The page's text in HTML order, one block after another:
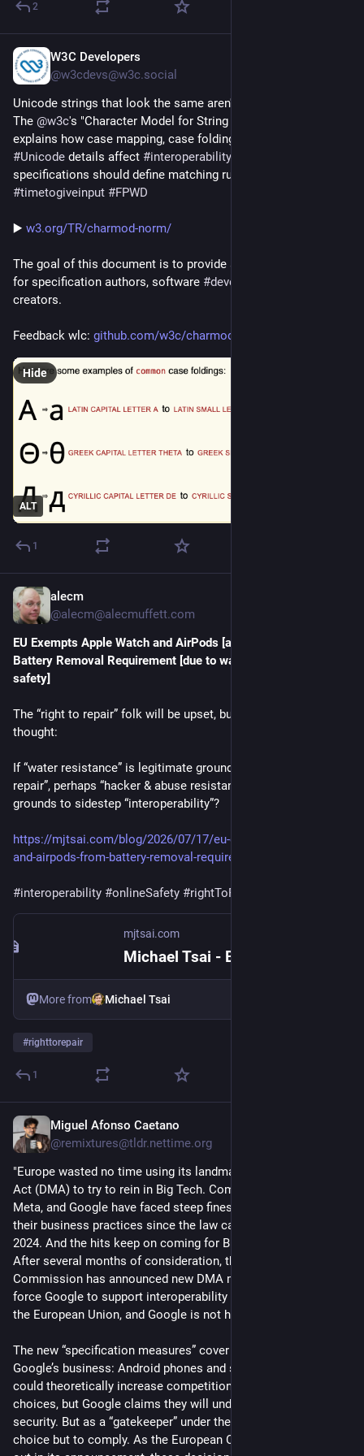
2
W3C Developers
@w3cdevs@w3c.social
Unicode strings that look the same aren't always the same.
The @w3c's "Character Model for String Matching" document
explains how case mapping, case folding,
#Unicode details affect #interoperability
#timetogiveinput #FPWD
▶️ w3.org/TR/charmod-norm/
The goal of this document is to provide a common reference
for specification authors, software #developers
creators.
Feedback wlc: github.com/w3c/charmod-norm/is
ALT
Hide
1
alecm
@alecm@alecmuffett.com
EU Exempts Apple Watch and AirPods [and iPhone] From
Battery Removal Requirement [due to water resistance &
safety]
The “right to repair” folk will be upset, but here’s a further
thought:
If “water resistance” is legitimate grounds to sidestep “right to
repair”, perhaps “hacker & abuse resistance” can be valid
grounds to sidestep “interoperability”?
https://mjtsai.com/blog/2026/07/17/eu-exempts-apple-watch-
and-airpods-from-battery-removal-requirement/
#interoperability #onlineSafety #rightToRepair
mjtsai.com
More from Michael Tsai
#righttorepair
1
Miguel Afonso Caetano
@remixtures@tldr.nettime.org
"Europe wasted no time using its landmark Digital Markets
Act (DMA) to try to rein in Big Tech. Companies like Apple,
Meta, and Google have faced steep fines and orders to modify
their business practices since the law came into force in
2024. And the hits keep on coming for Big Tech in Europe.
After several months of consideration, the European
Commission has announced new DMA measures that will
force Google to support interoperability and competition in
the European Union, and Google is not happy about it.
The new “specification measures” cover two elements of
Google’s business: Android phones and search. Both changes
could theoretically increase competition and give users more
choices, but Google claims they will undermine privacy and
security. But as a “gatekeeper” under the DMA, Google has no
choice but to comply. As the European Commission points